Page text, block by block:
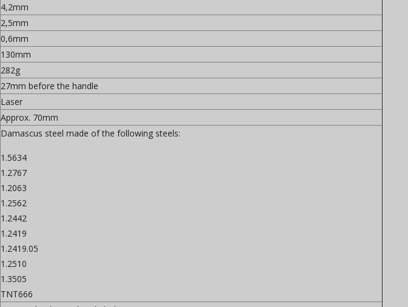
4,2mm
2,5mm
0,6mm
130mm
282g
27mm before the handle
Laser
Approx. 70mm
Damascus steel made of the following steels:
1.5634
1.2767
1.2063
1.2562
1.2442
1.2419
1.2419.05
1.2510
1.3505
TNT666